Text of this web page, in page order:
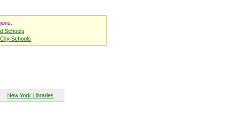
Schools
Schools
New York Libraries